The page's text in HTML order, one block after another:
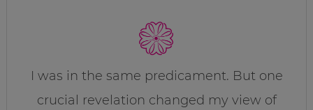
I was in the same predicament. But one
crucial revelation changed my view of